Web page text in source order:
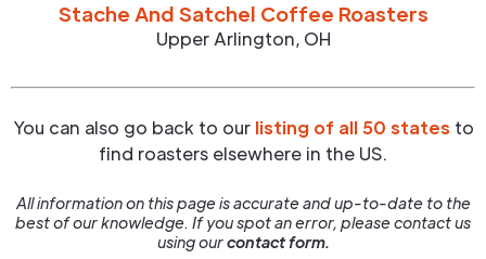
Stache And Satchel Coffee Roasters
Upper Arlington, OH
You can also go back to our listing of all 50 states to
find roasters elsewhere in the US.
All information on this page is accurate and up-to-date to the
best of our knowledge. If you spot an error, please contact us
using ourcontact form.